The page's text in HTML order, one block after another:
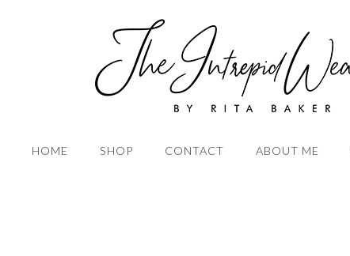
HOME SHOP CONTACT ABOUT ME